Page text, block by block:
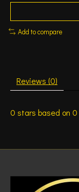
Add to compare
Reviews (0)
0 stars based on 0